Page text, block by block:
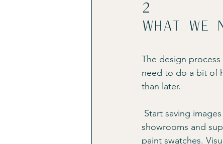
2
What we
The design
need to do a bit of
than later.
showrooms and
paint swatches.